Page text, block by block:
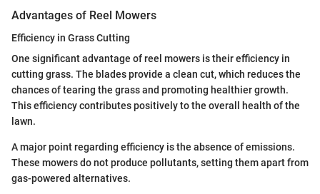
Advantages of Reel Mowers
Efficiency in Grass Cutting
One significant advantage of reel mowers is their efficiency in
cutting grass. The blades provide a clean cut, which reduces the
chances of tearing the grass and promoting healthier growth.
This efficiency contributes positively to the overall health of the
lawn.
A major point regarding efficiency is the absence of emissions.
These mowers do not produce pollutants, setting them apart from
gas-powered alternatives.